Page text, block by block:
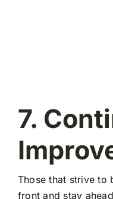
7.
Those that strive to
front and stay